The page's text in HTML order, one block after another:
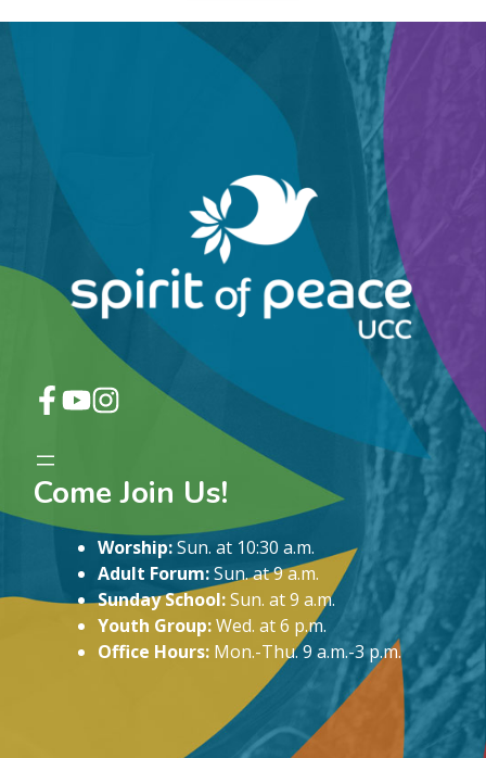
Come Join Us!
Worship:Sun. at 10:30 a.m.
Adult Forum:Sun. at 9 a.m.
Sunday School:Sun. at 9 a.m.
Youth Group:Wed. at 6 p.m.
Office Hours: Mon.-Thu. 9 a.m.-3 p.m.